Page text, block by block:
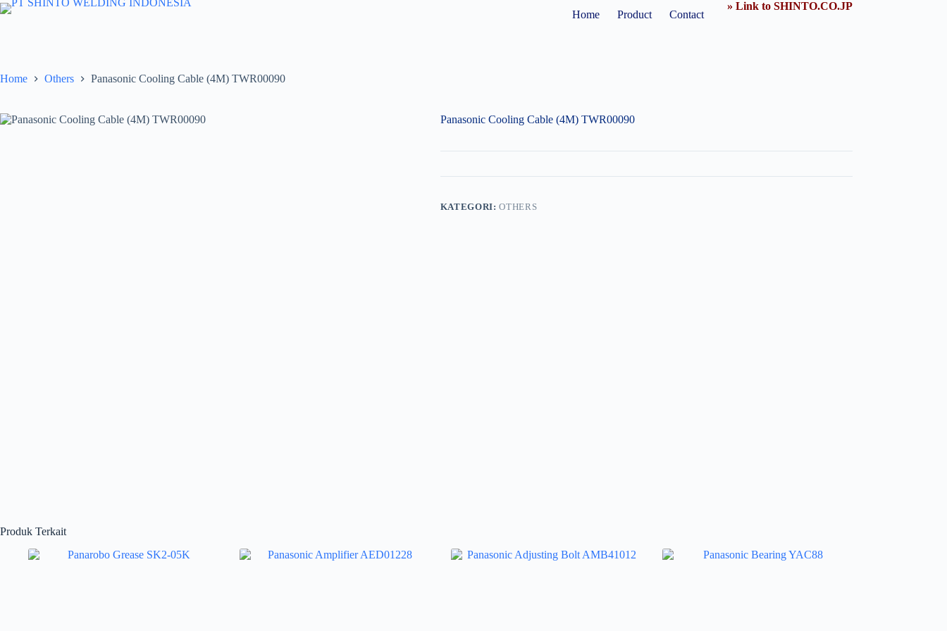
Skip
to
Home Product Contact
» Link to SHINTO.CO.JP
Home Others Panasonic Cooling Cable (4M) TWR00090
Panasonic Cooling Cable (4M) TWR00090
KATEGORI:OTHERS
Produk Terkait